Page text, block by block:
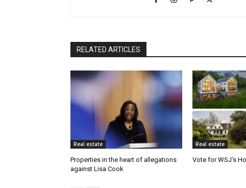
RELATED ARTICLES
Real estate
Properties in the heart of allegations
against Lisa Cook
Real estate
Vote for WSJ’s